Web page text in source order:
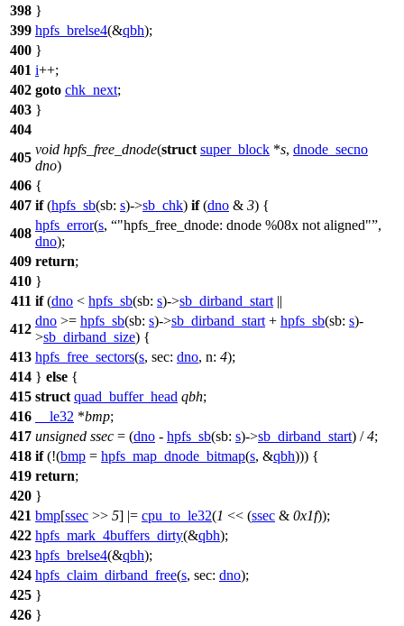
398 }
399 hpfs_brelse4(&qbh);
400 }
401 i++;
402 goto chk_next;
403 }
404
405
void hpfs_free_dnode(struct super_block *s, dnode_secno
dno)
406 {
407 if(hpfs_sb(sb: s)->sb_chk) if(dno & 3) {
408
hpfs_error(s, "hpfs_free_dnode: dnode %08x not aligned" ,
dno);
409 return;
410 }
411 if(dno < hpfs_sb(sb: s)->sb_dirband_start ||
412
dno >= hpfs_sb(sb: s)->sb_dirband_start + hpfs_sb(sb: s)-
>sb_dirband_size) {
413 hpfs_free_sectors(s, sec: dno, n: 4);
414 } else {
415 struct quad_buffer_head qbh;
416
__le32 *bmp;
417 unsigned ssec = (dno - hpfs_sb(sb: s)->sb_dirband_start) /4;
418 if(!(bmp = hpfs_map_dnode_bitmap(s, &qbh))) {
419 return;
420 }
421 bmp[ssec >> 5] |= cpu_to_le32(1 << (ssec & 0x1f));
422 hpfs_mark_4buffers_dirty(&qbh);
423 hpfs_brelse4(&qbh);
424 hpfs_claim_dirband_free(s, sec: dno);
425 }
426 }